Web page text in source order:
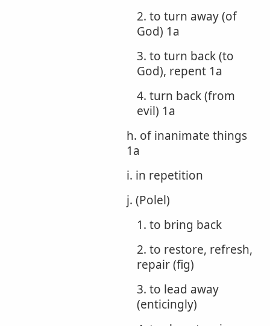
2. to turn away (of
God) 1a
3. to turn back (to
God), repent 1a
4. turn back (from
evil) 1a
h. of inanimate things
1a
i. in repetition
j. (Polel)
1. to bring back
2. to restore, refresh,
repair (fig)
3. to lead away
(enticingly)